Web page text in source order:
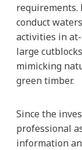
requirements.
conduct
activities in
large
mimicking
green timber.
Since the
professional
information